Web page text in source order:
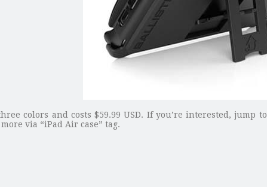
colors and costs $59.99 USD. If you’re interested, jump to
via “iPad Air case” tag.